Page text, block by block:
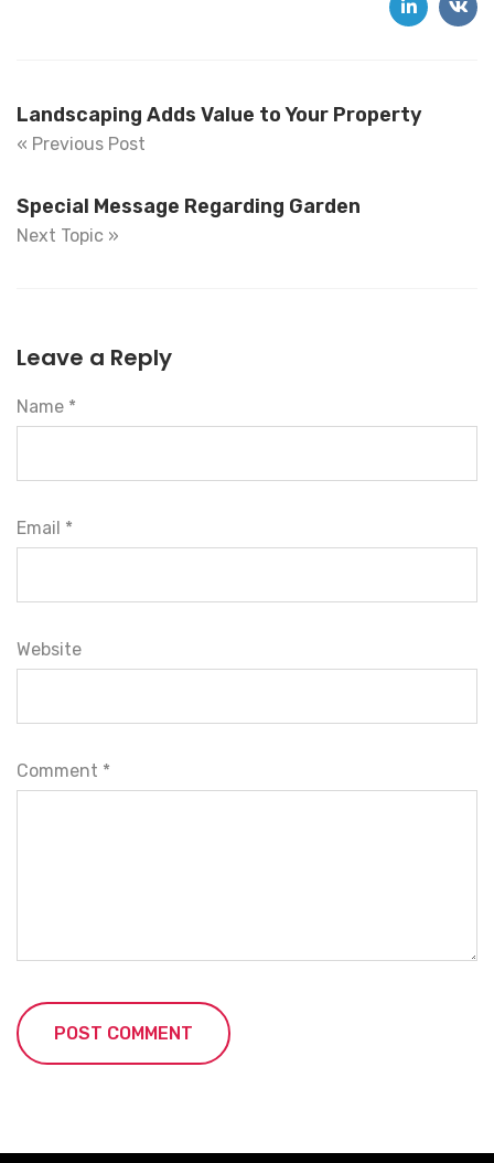
Landscaping Adds Value to Your Property
« Previous Post
Special Message Regarding Garden
Next Topic »
Leave a Reply
Name *
Email *
Website
Comment *